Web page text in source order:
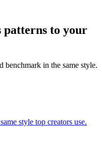
patterns to your
benchmark in the same style.
style top creators use.